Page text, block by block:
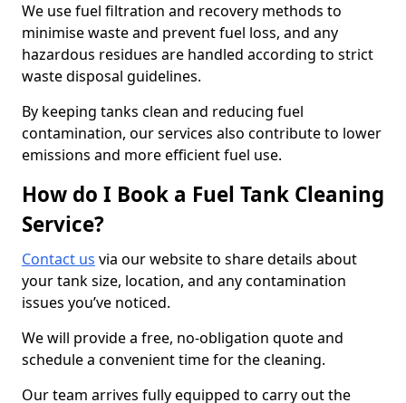
We use fuel filtration and recovery methods to
minimise waste and prevent fuel loss, and any
hazardous residues are handled according to strict
waste disposal guidelines.
By keeping tanks clean and reducing fuel
contamination, our services also contribute to lower
emissions and more efficient fuel use.
How do I Book a Fuel Tank Cleaning
Service?
Contact us via our website to share details about
your tank size, location, and any contamination
issues you’ve noticed.
We will provide a free, no-obligation quote and
schedule a convenient time for the cleaning.
Our team arrives fully equipped to carry out the